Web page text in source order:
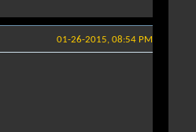
01-26-2015, 08:54 PM